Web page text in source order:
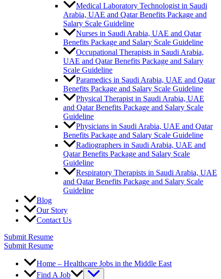
Medical Laboratory Technologist in Saudi
Arabia, UAE and Qatar Benefits Package and
Salary Scale Guideline
Nurses in Saudi Arabia, UAE and Qatar
Benefits Package and Salary Scale Guideline
Occupational Therapists in Saudi Arabia,
UAE and Qatar Benefits Package and Salary
Scale Guideline
Paramedics in Saudi Arabia, UAE and Qatar
Benefits Package and Salary Scale Guideline
Physical Therapist in Saudi Arabia, UAE
and Qatar Benefits Package and Salary Scale
Guideline
Physicians in Saudi Arabia, UAE and Qatar
Benefits Package and Salary Scale Guideline
Radiographers in Saudi Arabia, UAE and
Qatar Benefits Package and Salary Scale
Guideline
Respiratory Therapists in Saudi Arabia, UAE
and Qatar Benefits Package and Salary Scale
Guideline
Blog
Our Story
Contact Us
Submit Resume
Submit Resume
Home – Healthcare Jobs in the Middle East
Find A Job